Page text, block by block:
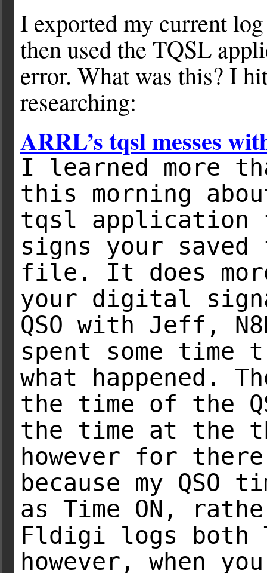
I exported my current
then used the TQSL
error. What was this? I
researching:
ARRL’s tqsl messes
I learned more
this morning
tqsl application
signs your
file. It does
your digital
QSO with Jeff,
spent some time
what happened.
the time of the
the time at the
however for
because my QSO
as Time ON,
Fldigi logs both
however, when